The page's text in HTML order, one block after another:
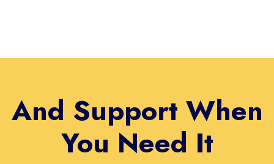
And Support When
You Need It